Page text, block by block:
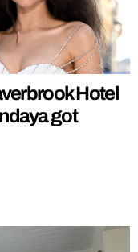
Hotel
got